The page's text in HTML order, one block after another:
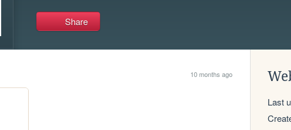
Share
10 months ago
Last